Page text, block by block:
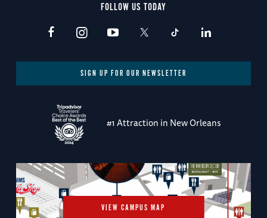
FOLLOW US TODAY
SIGN UP FOR OUR NEWSLETTER
#1 Attraction in New Orleans
VIEW CAMPUS MAP